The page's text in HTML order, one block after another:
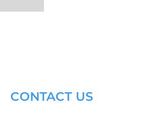
CONTACT US